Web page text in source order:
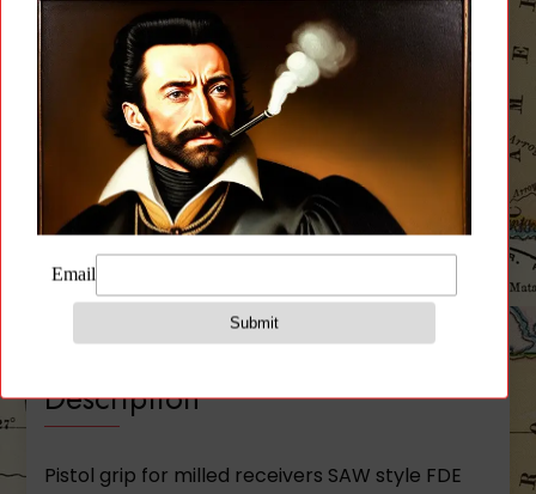
Receivers
quantity
Description
Additional information
Description
Pistol grip for milled receivers SAW style FDE